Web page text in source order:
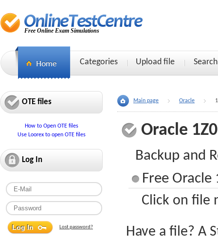
Free Online Exam Simulations
Categories Upload file Search
OTE files
How to Open OTE files
Use Loorex to open OTE files
Log In
Lost password?
Main page Oracle
Oracle
Backup and
Free Oracle
Click on file
Have a file? A